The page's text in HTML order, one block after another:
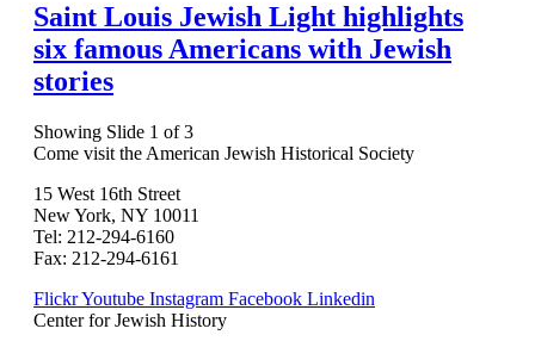
Saint Louis Jewish Light highlights
six famous Americans with Jewish
stories
Showing Slide 1 of 3
Come visit the American Jewish Historical Society
15 West 16th Street
New York, NY 10011
Tel: 212-294-6160
Fax: 212-294-6161
FlickrYoutube Instagram Facebook Linkedin
Center for Jewish History